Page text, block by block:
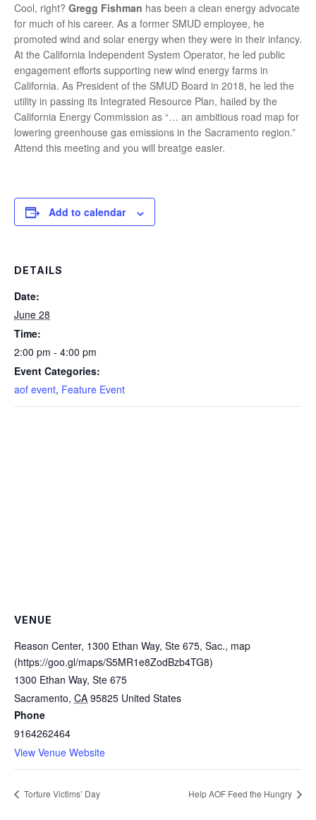
Cool, right? Gregg Fishman has been a clean energy advocate
for much of his career. As a former SMUD employee, he
promoted wind and solar energy when they were in their infancy.
At the California Independent System Operator, he led public
engagement efforts supporting new wind energy farms in
California. As President of the SMUD Board in 2018, he led the
utility in passing its Integrated Resource Plan, hailed by the
California Energy Commission as “… an ambitious road map for
lowering greenhouse gas emissions in the Sacramento region.”
Attend this meeting and you will breatge easier.
Add to calendar
DETAILS
Date:
June 28
Time:
2:00 pm - 4:00 pm
Event Categories:
aof event, Feature Event
VENUE
Reason Center, 1300 Ethan Way, Ste 675, Sac., map
(https://goo.gl/maps/S5MR1e8ZodBzb4TG8)
1300 Ethan Way, Ste 675
Sacramento, CA 95825 United States
Phone
9164262464
View Venue Website
Torture Victims’ Day Help AOF Feed the Hungry